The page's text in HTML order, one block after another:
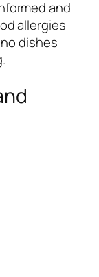
and
allergies
dishes